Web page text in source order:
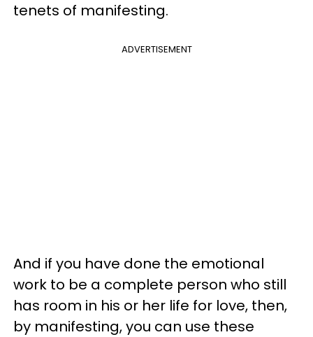
tenets of manifesting.
ADVERTISEMENT
And if you have done the emotional
work to be a complete person who still
has room in his or her life for love, then,
by manifesting, you can use these